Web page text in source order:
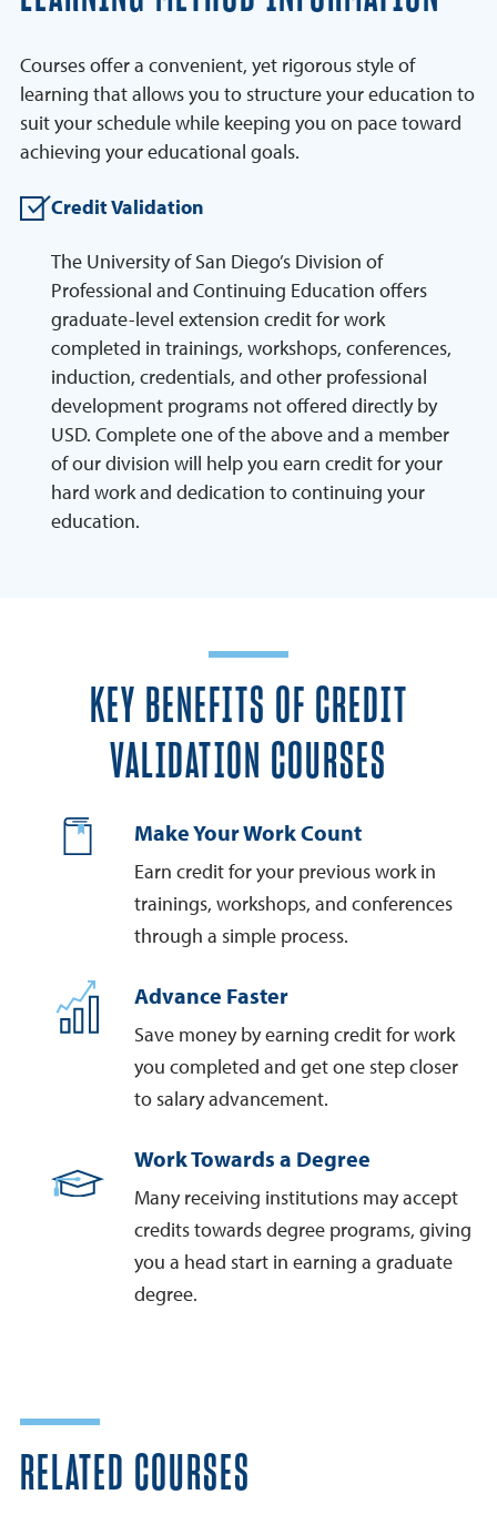
Courses offer a convenient, yet rigorous style of
learning that allows you to structure your education to
suit your schedule while keeping you on pace toward
achieving your educational goals.
Credit Validation
The University of San Diego’s Division of
Professional and Continuing Education offers
graduate-level extension credit for work
completed in trainings, workshops, conferences,
induction, credentials, and other professional
development programs not offered directly by
USD. Complete one of the above and a member
of our division will help you earn credit for your
hard work and dedication to continuing your
education.
KEY BENEFITS OF CREDIT
VALIDATION COURSES
Make Your Work Count
Earn credit for your previous work in
trainings, workshops, and conferences
through a simple process.
Advance Faster
Save money by earning credit for work
you completed and get one step closer
to salary advancement.
Work Towards a Degree
Many receiving institutions may accept
credits towards degree programs, giving
you a head start in earning a graduate
degree.
RELATED COURSES